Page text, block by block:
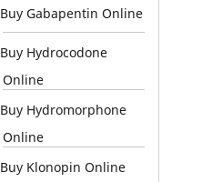
Buy Gabapentin Online
Buy Hydrocodone
Online
Buy Hydromorphone
Online
Buy Klonopin Online